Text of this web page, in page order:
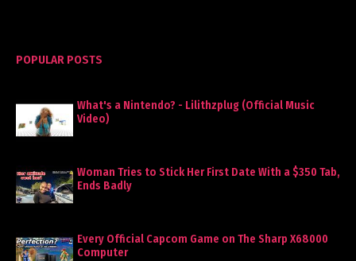
POPULAR POSTS
What's a Nintendo? - Lilithzplug (Official Music
Video)
Woman Tries to Stick Her First Date With a $350 Tab,
Ends Badly
Every Official Capcom Game on The Sharp X68000
Computer